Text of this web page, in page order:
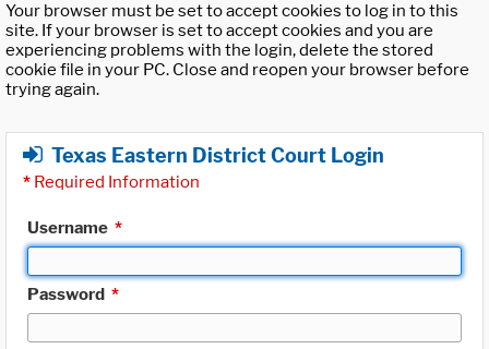
Your browser must be set to accept cookies to log in to this
site. If your browser is set to accept cookies and you are
experiencing problems with the login, delete the stored
cookie file in your PC. Close and reopen your browser before
trying again.
Texas Eastern District Court Login
* Required Information
Username *
Password *